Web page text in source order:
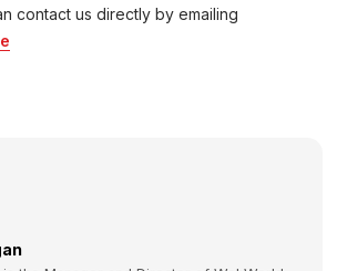
contact us directly by emailing